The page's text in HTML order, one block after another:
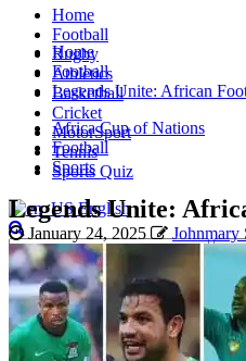
Home
Football
Rugby
Athletics
Basketball
Cricket
MotorSport
Tennis
Sports Quiz
English
Search
for:
Home
Football
Legends Unite: African
Africa Cup of Nations
Football
Sports
Legends Unite:
January 24, 2025 Johnmary